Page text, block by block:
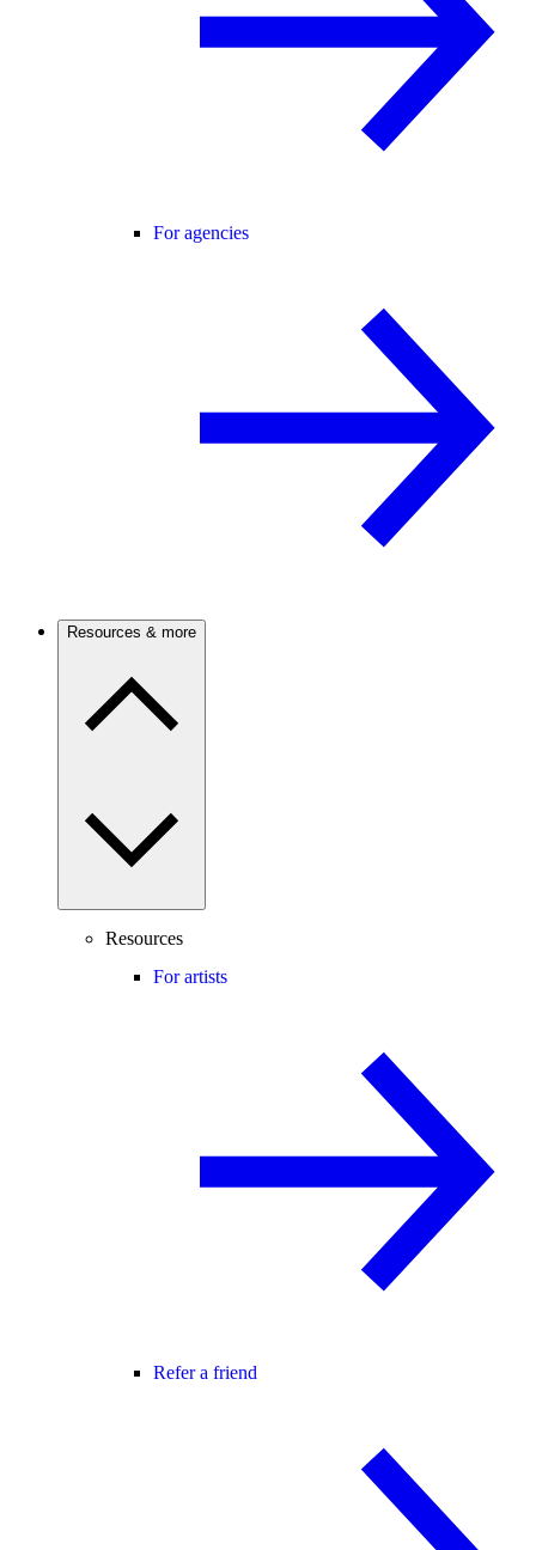
For agencies
Resources & more
Resources
For artists
Refer a friend